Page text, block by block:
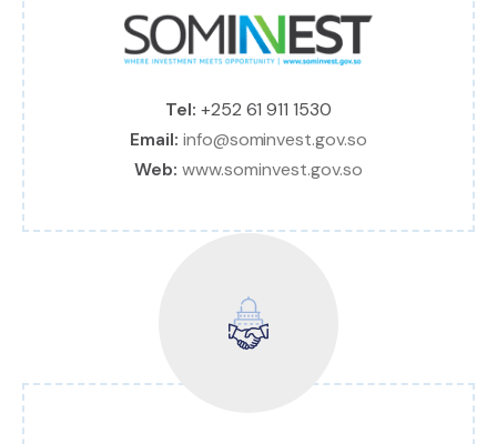
Tel: +252 61 911 1530
Email: info@sominvest.gov.so
Web: www.sominvest.gov.so